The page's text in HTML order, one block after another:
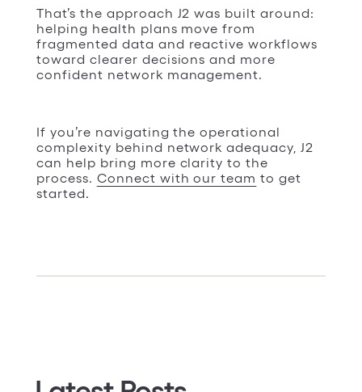
That’s the approach J2 was built around:
helping health plans move from
fragmented data and reactive workflows
toward clearer decisions and more
confident network management.
If you’re navigating the operational
complexity behind network adequacy, J2
can help bring more clarity to the
process. Connect with our team to get
started.